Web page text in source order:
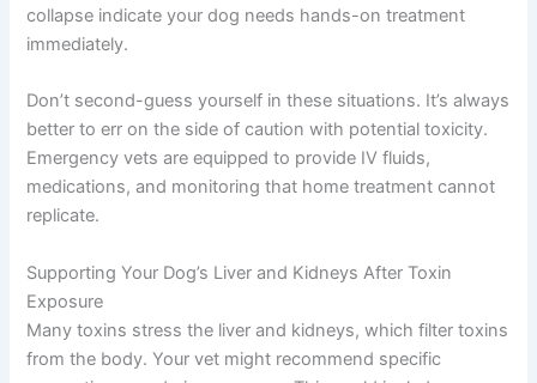
collapse indicate your dog needs hands-on treatment
immediately.
Don’t second-guess yourself in these situations. It’s always
better to err on the side of caution with potential toxicity.
Emergency vets are equipped to provide IV fluids,
medications, and monitoring that home treatment cannot
replicate.
Supporting Your Dog’s Liver and Kidneys After Toxin
Exposure
Many toxins stress the liver and kidneys, which filter toxins
from the body. Your vet might recommend specific